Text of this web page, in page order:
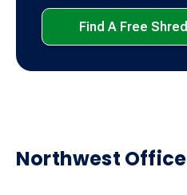
Find A Free
Northwest Office